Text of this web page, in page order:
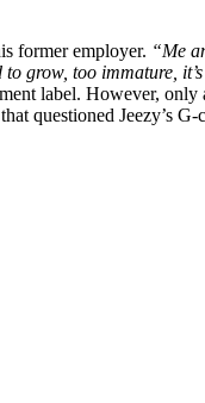
former employer. “Me
grow, too immature,
label. However, only
questioned Jeezy’s